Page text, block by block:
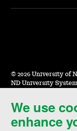
We use
enhance
© 2026 University of
ND University System
Accessibility &
Terms of Use &